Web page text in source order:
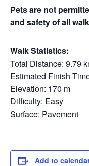
Pets are not
and safety of all
Walk Statistics:
Total Distance: 9.79
Estimated Finish
Elevation: 170 m
Difficulty: Easy
Surface: Pavement
Add to